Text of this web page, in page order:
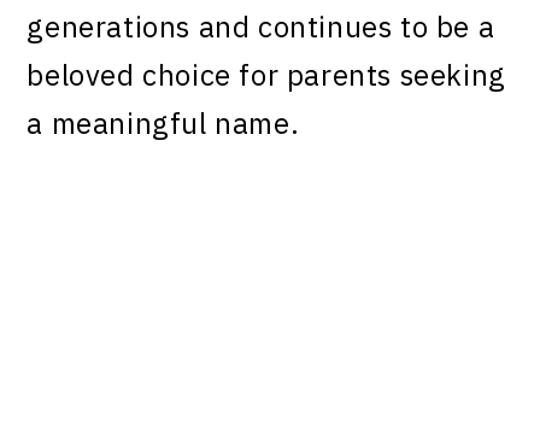
generations and continues to be a
beloved choice for parents seeking
a meaningful name.